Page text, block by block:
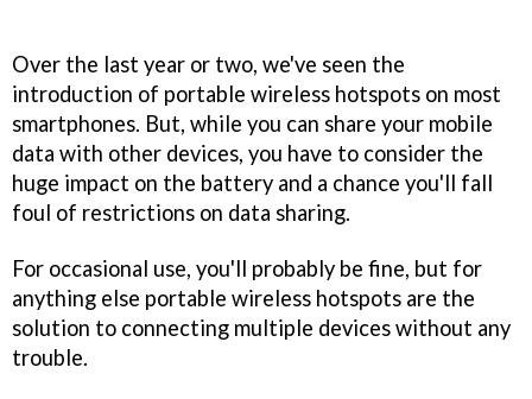
Over the last year or two, we've seen the
introduction of portable wireless hotspots on most
smartphones. But, while you can share your mobile
data with other devices, you have to consider the
huge impact on the battery and a chance you'll fall
foul of restrictions on data sharing.
For occasional use, you'll probably be fine, but for
anything else portable wireless hotspots are the
solution to connecting multiple devices without any
trouble.